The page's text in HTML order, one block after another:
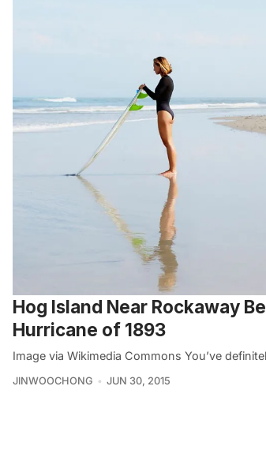
Hog Island Near Rockaway
Hurricane of 1893
Image via Wikimedia Commons You’ve
JINWOOCHONG JUN 30, 2015